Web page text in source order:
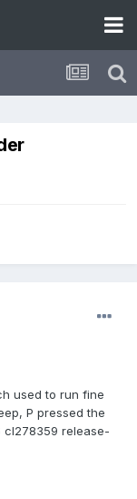
used to run fine
P pressed the
cl278359 release-